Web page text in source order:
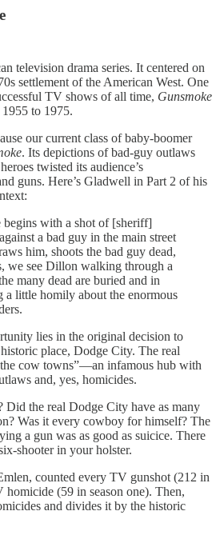
television drama series. It centered on
settlement of the American West. One
TV shows of all time, Gunsmoke
to 1975.
our current class of baby-boomer
. Its depictions of bad-guy outlaws
twisted its audience’s
guns. Here’s Gladwell in Part 2 of his
begins with a shot of [sheriff]
a bad guy in the main street
him, shoots the bad guy dead,
we see Dillon walking through a
many dead are buried and in
a little homily about the enormous
lies in the original decision to
place, Dodge City. The real
cow towns”—an infamous hub with
and, yes, homicides.
Did the real Dodge City have as many
Was it every cowboy for himself? The
a gun was as good as suicice. There
shooter in your holster.
counted every TV gunshot (212 in
homicide (59 in season one). Then,
and divides it by the historic